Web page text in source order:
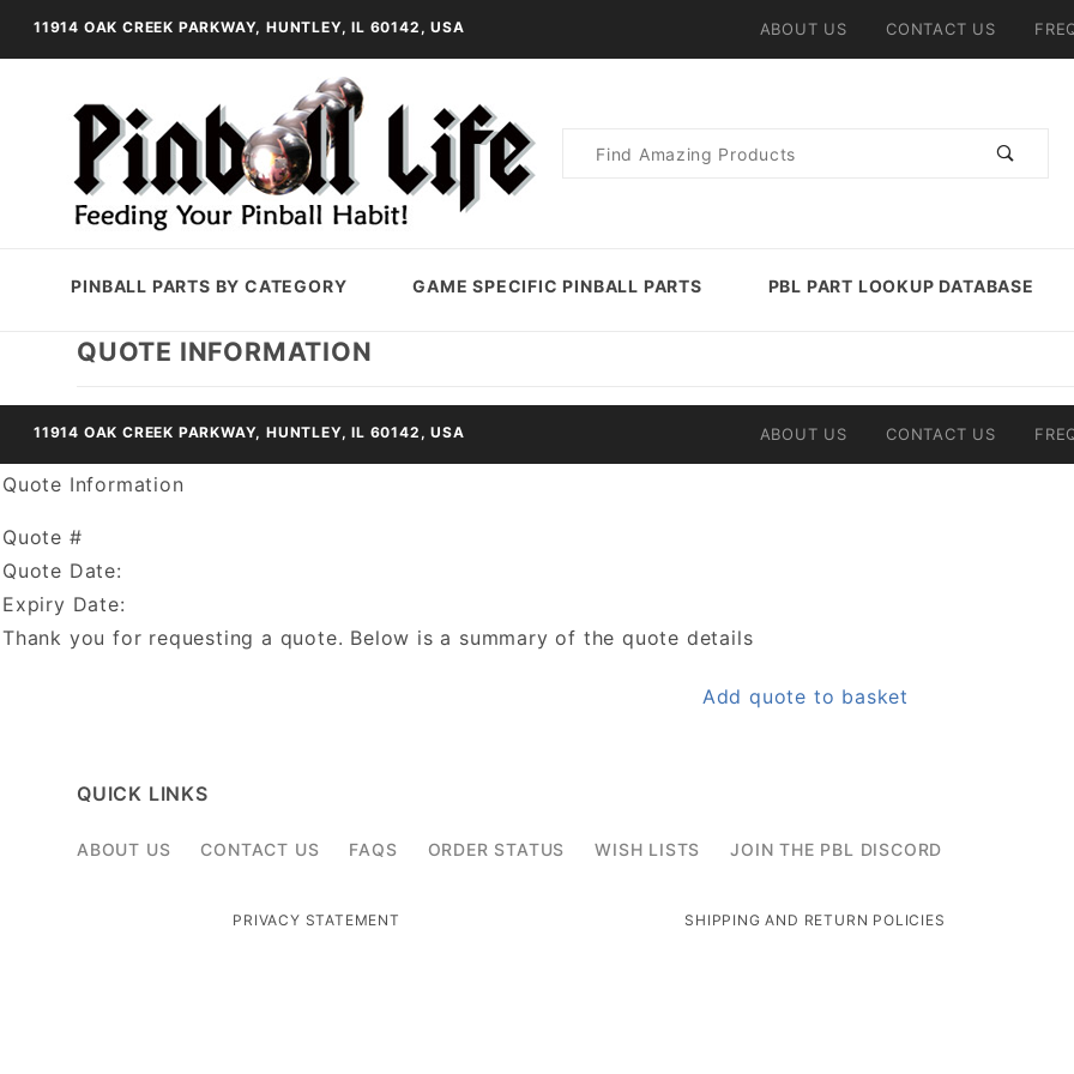
11914 OAK CREEK PARKWAY, HUNTLEY, IL 60142, USA ABOUT US CONTACT US
Product
PINBALL PARTS BY CATEGORY GAME SPECIFIC PINBALL PARTS PBL PART LOOKUP DATABASE
QUOTE INFORMATION
11914 OAK CREEK PARKWAY, HUNTLEY, IL 60142, USA ABOUT US CONTACT US
Quote Information
Quote #
Quote Date:
Expiry Date:
Thank you for requesting a quote. Below is a summary of the quote details
Add quote to basket
QUICK LINKS
ABOUT US CONTACT US FAQS ORDER STATUS WISH LISTS JOIN THE PBL DISCORD
PRIVACY STATEMENT SHIPPING AND RETURN POLICIES